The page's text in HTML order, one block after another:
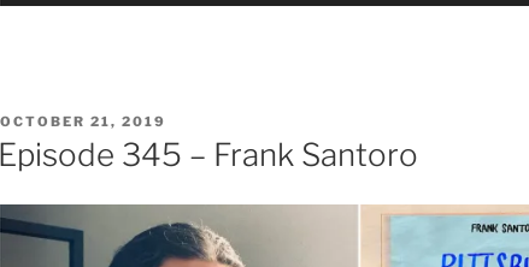
POSTED
ON
OCTOBER 21, 2019
Episode 345 – Frank Santoro